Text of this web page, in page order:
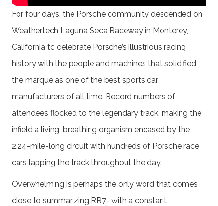
For four days, the Porsche community descended on
Weathertech Laguna Seca Raceway in Monterey,
California to celebrate Porsche’s illustrious racing
history with the people and machines that solidified
the marque as one of the best sports car
manufacturers of all time. Record numbers of
attendees flocked to the legendary track, making the
infield a living, breathing organism encased by the
2.24-mile-long circuit with hundreds of Porsche race
cars lapping the track throughout the day.
Overwhelming is perhaps the only word that comes
close to summarizing RR7- with a constant